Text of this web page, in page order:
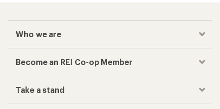
Who we are
Become an REI Co-op Member
Take a stand